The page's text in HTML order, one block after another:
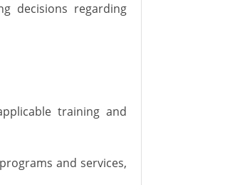
decisions regarding
training and
and services,